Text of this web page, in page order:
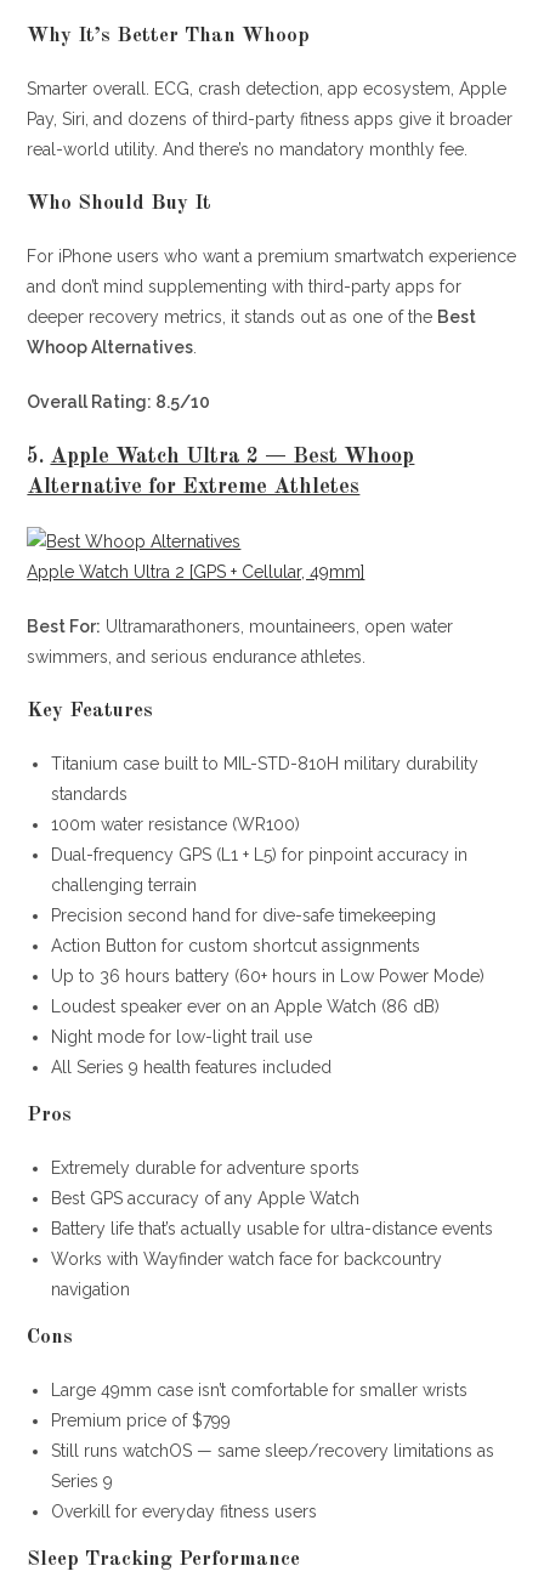
Why It’s Better Than Whoop
Smarter overall. ECG, crash detection, app ecosystem, Apple
Pay, Siri, and dozens of third-party fitness apps give it broader
real-world utility. And there’s no mandatory monthly fee.
Who Should Buy It
For iPhone users who want a premium smartwatch experience
and don’t mind supplementing with third-party apps for
deeper recovery metrics, it stands out as one of the Best
Whoop Alternatives
Overall Rating: 8.5/10
5. Apple Watch Ultra 2 — Best Whoop
Alternative for Extreme Athletes
Apple Watch Ultra 2 [GPS + Cellular, 49mm]
Best For: Ultramarathoners, mountaineers, open water
swimmers, and serious endurance athletes.
Key Features
Titanium case built to MIL-STD-810H military durability
standards
100m water resistance (WR100)
Dual-frequency GPS (L1 + L5) for pinpoint accuracy in
challenging terrain
Precision second hand for dive-safe timekeeping
Action Button for custom shortcut assignments
Up to 36 hours battery (60+ hours in Low Power Mode)
Loudest speaker ever on an Apple Watch (86 dB)
Night mode for low-light trail use
All Series 9 health features included
Pros
Extremely durable for adventure sports
Best GPS accuracy of any Apple Watch
Battery life that’s actually usable for ultra-distance events
Works with Wayfinder watch face for backcountry
navigation
Cons
Large 49mm case isn’t comfortable for smaller wrists
Premium price of $799
Still runs watchOS — same sleep/recovery limitations as
Series 9
Overkill for everyday fitness users
Sleep Tracking Performance